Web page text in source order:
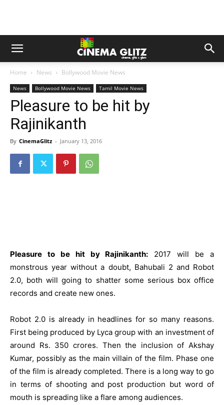
Home News Bollywood Movie News
News Bollywood Movie News Tamil Movie News
Pleasure to be hit by
Rajinikanth
By CinemaGlitz - January 13, 2016
Pleasure to be hit by Rajinikanth: 2017 will be a
monstrous year without a doubt, Bahubali 2 and Robot
2.0, both will going to shatter some serious box office
records and create new ones.
Robot 2.0 is already in headlines for so many reasons.
First being produced by Lyca group with an investment of
around Rs. 350 crores. Then the inclusion of Akshay
Kumar, possibly as the main villain of the film. Phase one
of the film is already completed. There is a long way to go
in terms of shooting and post production but word of
mouth is spreading like a flare among audiences.